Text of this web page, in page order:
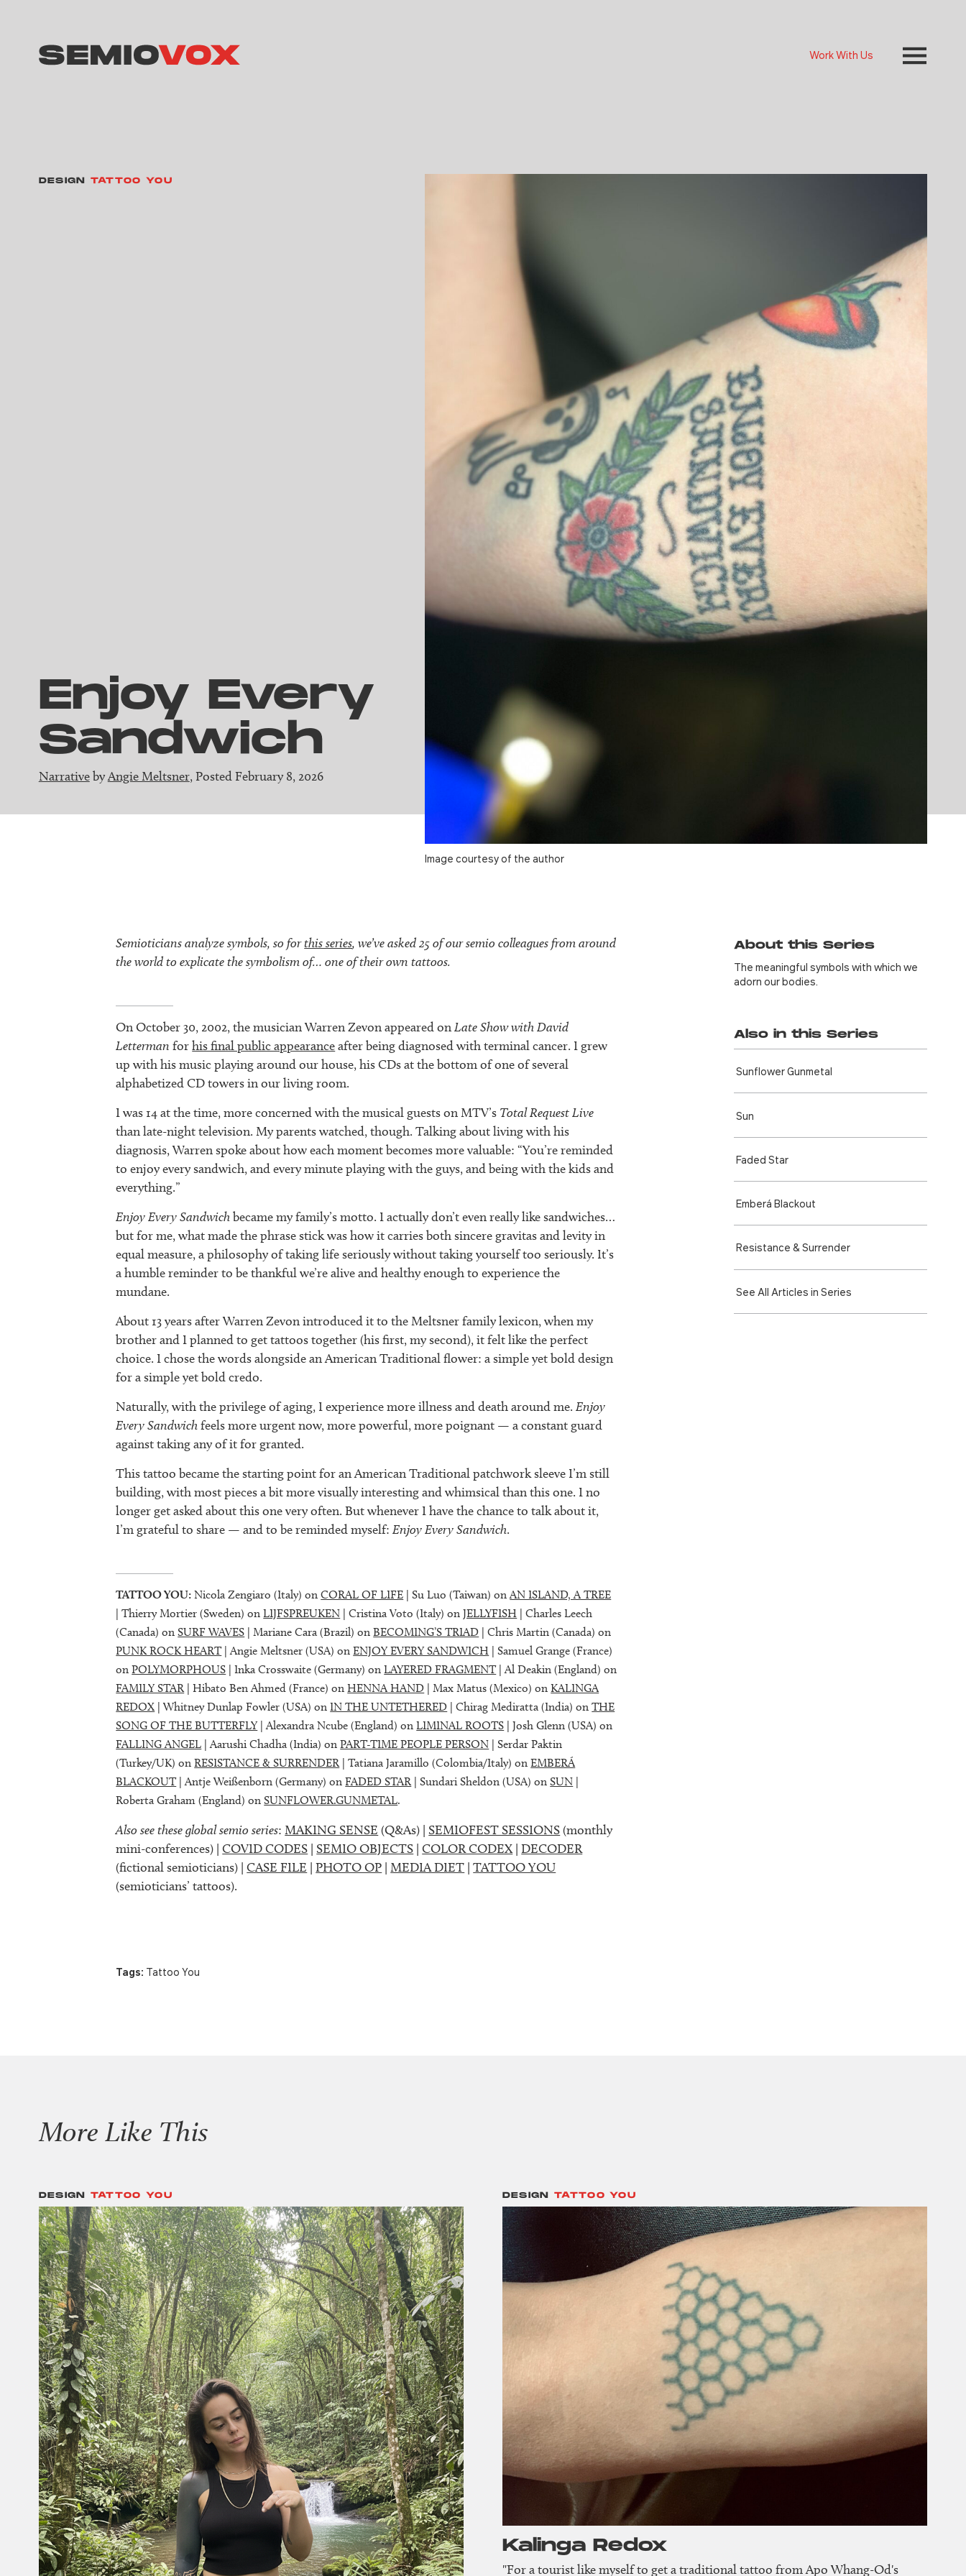
Work With Us
DESIGN TATTOO YOU
Enjoy Every
Sandwich
NarrativebyAngie Meltsner, Posted February 8, 2026
Image courtesy of the author
Semioticians analyze symbols, so forthis series, we’ve asked 25 of our semio colleagues from around
the world to explicate the symbolism of… one of their own tattoos.
On October 30, 2002, the musician Warren Zevon appeared onLate Show with David
Letterman forhis final public appearanceafter being diagnosed with terminal cancer. I grew
up with his music playing around our house, his CDs at the bottom of one of several
alphabetized CD towers in our living room.
I was 14 at the time, more concerned with the musical guests on MTV’s Total Request Live
than late-night television. My parents watched, though. Talking about living with his
diagnosis, Warren spoke about how each moment becomes more valuable: “You’re reminded
to enjoy every sandwich, and every minute playing with the guys, and being with the kids and
everything.”
Enjoy Every Sandwichbecame my family’s motto. I actually don’t even really like sandwiches…
but for me, what made the phrase stick was how it carries both sincere gravitas and levity in
equal measure, a philosophy of taking life seriously without taking yourself too seriously. It’s
a humble reminder to be thankful we’re alive and healthy enough to experience the
mundane.
About 13 years after Warren Zevon introduced it to the Meltsner family lexicon, when my
brother and I planned to get tattoos together (his first, my second), it felt like the perfect
choice. I chose the words alongside an American Traditional flower: a simple yet bold design
for a simple yet bold credo.
Naturally, with the privilege of aging, I experience more illness and death around me.Enjoy
Every Sandwichfeels more urgent now, more powerful, more poignant — a constant guard
against taking any of it for granted.
This tattoo became the starting point for an American Traditional patchwork sleeve I’m still
building, with most pieces a bit more visually interesting and whimsical than this one. I no
longer get asked about this one very often. But whenever I have the chance to talk about it,
I’m grateful to share — and to be reminded myself:Enjoy Every Sandwich.
TATTOO YOU: Nicola Zengiaro (Italy) onCORAL OF LIFE | Su Luo (Taiwan) onAN ISLAND, A TREE
| Thierry Mortier (Sweden) onLIJFSPREUKEN | Cristina Voto (Italy) onJELLYFISH | Charles Leech
(Canada) onSURF WAVES | Mariane Cara (Brazil) onBECOMING’S TRIAD | Chris Martin (Canada) on
PUNK ROCK HEART| Angie Meltsner (USA) onENJOY EVERY SANDWICH | Samuel Grange (France)
onPOLYMORPHOUS | Inka Crosswaite (Germany) onLAYERED FRAGMENT| Al Deakin (England) on
FAMILY STAR| Hibato Ben Ahmed (France) onHENNA HAND | Max Matus (Mexico) onKALINGA
REDOX | Whitney Dunlap Fowler (USA) onIN THE UNTETHERED | Chirag Mediratta (India) onTHE
SONG OF THE BUTTERFLY| Alexandra Ncube (England) onLIMINAL ROOTS | Josh Glenn (USA) on
FALLING ANGEL | Aarushi Chadha (India) onPART-TIME PEOPLE PERSON | Serdar Paktin
(Turkey/UK) onRESISTANCE & SURRENDER| Tatiana Jaramillo (Colombia/Italy) onEMBERÁ
BLACKOUT| Antje Weißenborn (Germany) onFADED STAR| Sundari Sheldon (USA) onSUN
Roberta Graham (England) onSUNFLOWER.GUNMETAL.
Also see these global semio series:MAKING SENSE (Q&As) |SEMIOFEST SESSIONS(monthly
mini-conferences) |COVID CODES |SEMIO OBJECTS |COLOR CODEX|DECODER
(fictional semioticians) |CASE FILE |PHOTO OP |MEDIA DIET |TATTOO YOU
(semioticians’ tattoos).
About this Series
The meaningful symbols with which we
adorn our bodies.
Also in this Series
Sunflower Gunmetal
Sun
Faded Star
Emberá Blackout
Resistance & Surrender
See All Articles in Series
Tags: Tattoo You
More Like This
DESIGN TATTOO YOU DESIGN TATTOO YOU
Kalinga Redox
"For a tourist like myself to get a traditional tattoo from Apo Whang-Od's